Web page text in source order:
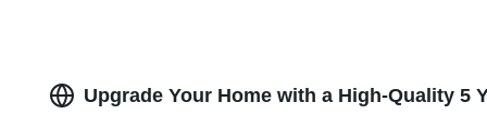
Upgrade Your Home with a High-Quality 5